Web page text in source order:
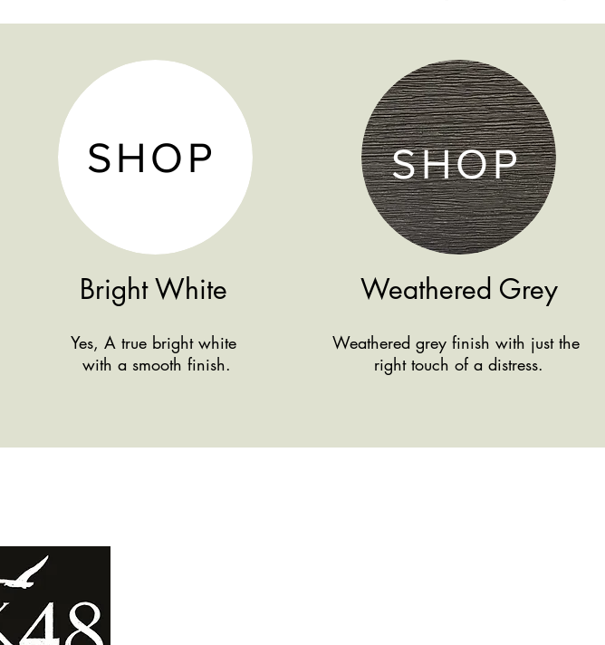
SHOP
Bright White
Yes, A true bright white
with a smooth finish.
SHOP
Weathered Grey
Weathered grey finish with just the
right touch of a distress.